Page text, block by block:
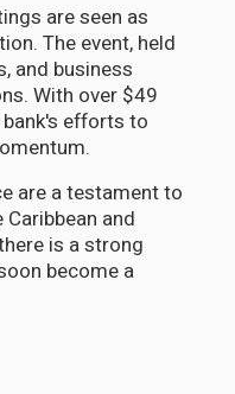
are seen as
The event, held
and business
With over $49
efforts to
are a testament to
and
is a strong
become a